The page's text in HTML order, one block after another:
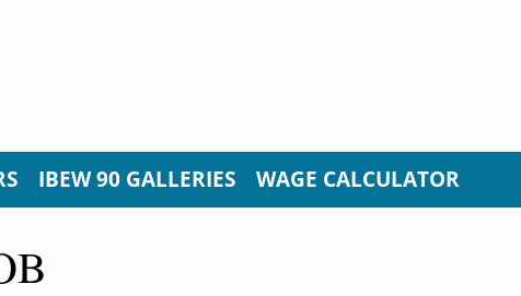
IBEW 90 GALLERIES WAGE CALCULATOR